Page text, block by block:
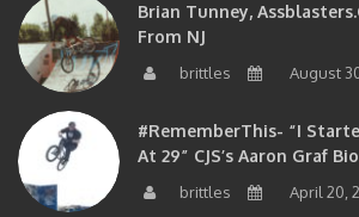
Brian Tunney,
From NJ
brittles August
#RememberThis- “I
At 29” CJS’s Aaron Graf Bio
brittles April 20,